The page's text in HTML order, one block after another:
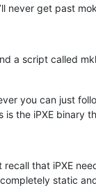
never get past
a script called
you can just
the iPXE binary
that iPXE
static